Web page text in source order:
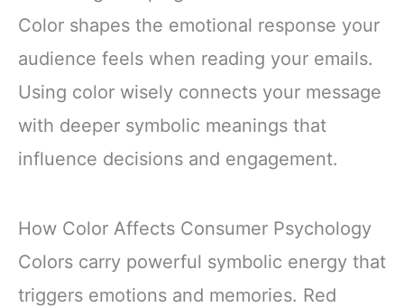
Color shapes the emotional response your
audience feels when reading your emails.
Using color wisely connects your message
with deeper symbolic meanings that
influence decisions and engagement.
How Color Affects Consumer Psychology
Colors carry powerful symbolic energy that
triggers emotions and memories. Red